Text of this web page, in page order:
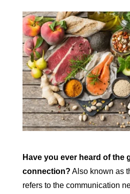
Have you ever heard of the
connection? Also known as
refers to the communication